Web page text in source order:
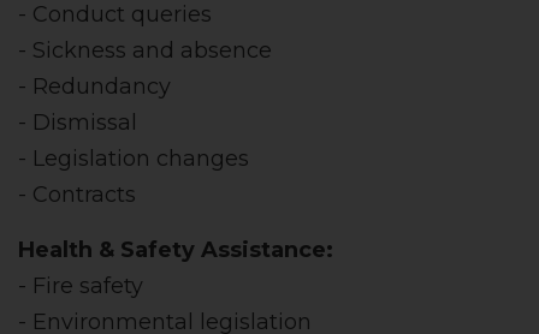
- Conduct queries
- Sickness and absence
- Redundancy
- Dismissal
- Legislation changes
- Contracts
Health & Safety Assistance:
- Fire safety
- Environmental legislation